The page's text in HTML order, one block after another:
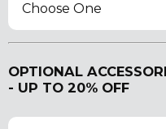
Choose One
OPTIONAL
- UP TO 20% OFF